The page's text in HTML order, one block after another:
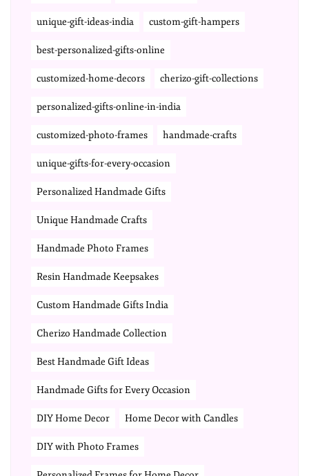
unique-gift-ideas-india custom-gift-hampers
best-personalized-gifts-online
customized-home-decors cherizo-gift-collections
personalized-gifts-online-in-india
customized-photo-frames handmade-crafts
unique-gifts-for-every-occasion
Personalized Handmade Gifts
Unique Handmade Crafts
Handmade Photo Frames
Resin Handmade Keepsakes
Custom Handmade Gifts India
Cherizo Handmade Collection
Best Handmade Gift Ideas
Handmade Gifts for Every Occasion
DIY Home Decor Home Decor with Candles
DIY with Photo Frames